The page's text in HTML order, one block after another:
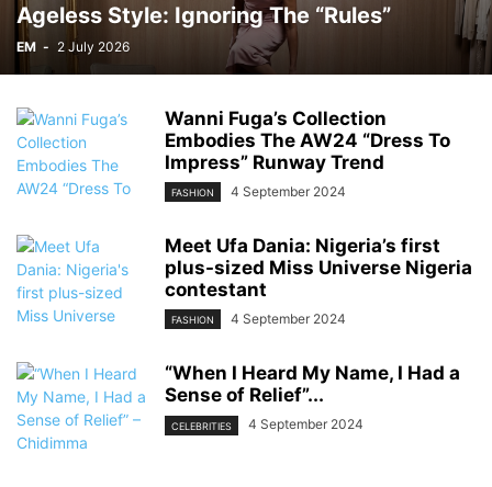
Ageless Style: Ignoring The “Rules”
EM - 2 July 2026
Wanni Fuga’s Collection
Embodies The AW24 “Dress To
Impress” Runway Trend
FASHION 4 September 2024
Meet Ufa Dania: Nigeria’s first
plus-sized Miss Universe Nigeria
contestant
FASHION 4 September 2024
“When I Heard My Name, I Had a
Sense of Relief”...
CELEBRITIES 4 September 2024